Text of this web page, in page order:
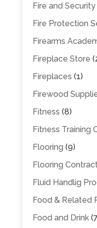
Fire and Security
Fire Protection
Firearms
Fireplace Store
Fireplaces (1)
Firewood
Fitness (8)
Fitness Training
Flooring (9)
Flooring
Fluid Handlig
Food & Related
Food and Drink